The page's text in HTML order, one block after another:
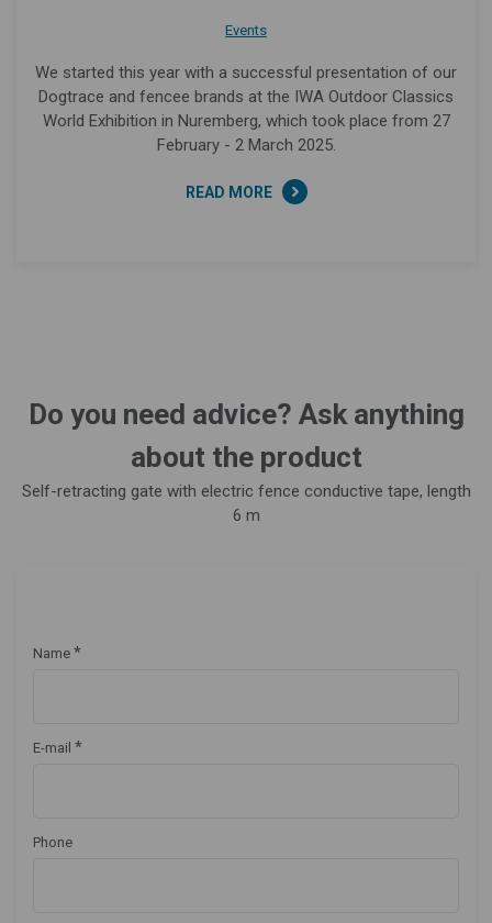
Events
We started this year with a successful presentation of our
Dogtrace and fencee brands at the IWA Outdoor Classics
World Exhibition in Nuremberg, which took place from 27
February - 2 March 2025.
READ MORE
Do you need advice? Ask anything
about the product
Self-retracting gate with electric fence conductive tape, length
6 m
Name *
E-mail *
Phone